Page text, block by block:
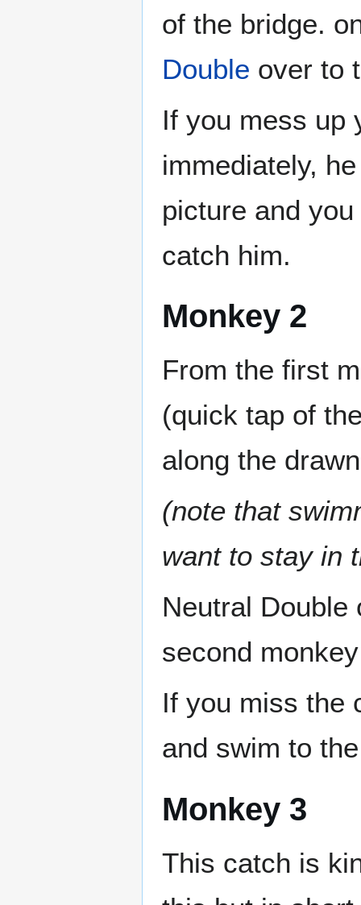
of the bridge.
Double over to
If you mess up
immediately,
picture and
catch him.
Monkey 2
From the first
(quick tap of
along the
(note that
want to stay in
Neutral Double
second
If you miss the
and swim to
Monkey 3
This catch is